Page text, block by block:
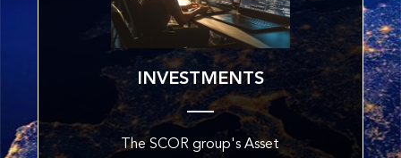
INVESTMENTS
The SCOR group's Asset